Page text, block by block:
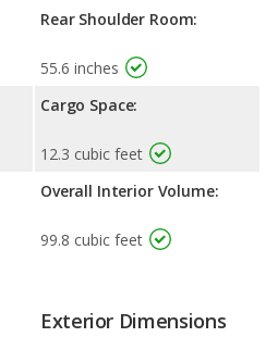
Rear Shoulder Room:
55.6 inches
Cargo Space:
12.3 cubic feet
Overall Interior Volume:
99.8 cubic feet
Exterior Dimensions